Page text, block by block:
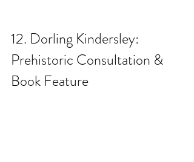
12. Dorling Kindersley:
Prehistoric Consultation &
Book Feature